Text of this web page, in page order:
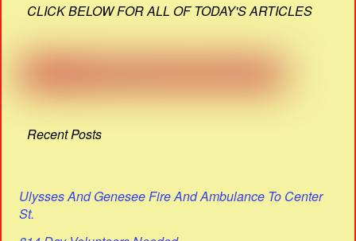
CLICK BELOW FOR ALL OF TODAY'S ARTICLES
Recent Posts
Ulysses And Genesee Fire And Ambulance To Center
St.